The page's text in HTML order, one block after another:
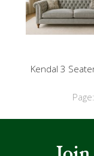
Kendal 3
Page: